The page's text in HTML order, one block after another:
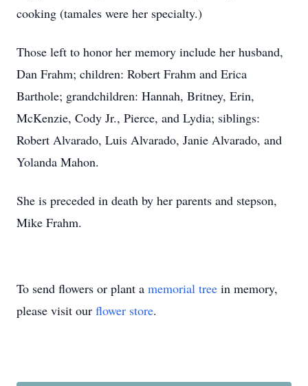
cooking (tamales were her specialty.)
Those left to honor her memory include her husband,
Dan Frahm; children: Robert Frahm and Erica
Barthole; grandchildren: Hannah, Britney, Erin,
McKenzie, Cody Jr., Pierce, and Lydia; siblings:
Robert Alvarado, Luis Alvarado, Janie Alvarado, and
Yolanda Mahon.
She is preceded in death by her parents and stepson,
Mike Frahm.
To send flowers or plant a memorial tree in memory,
please visit our flower store.